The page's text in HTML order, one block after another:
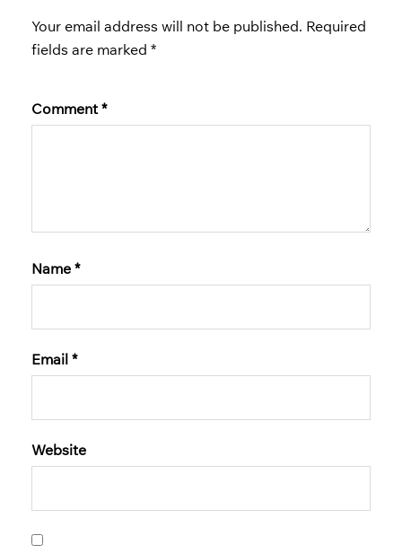
Your email address will not be published. Required
fields are marked *
Comment *
Name *
Email *
Website